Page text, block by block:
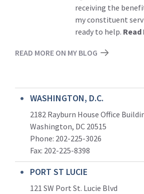
receiving the
my constituent
ready to help. Read
READ MORE ON MY BLOG
WASHINGTON, D.C.
2182 Rayburn House Office
Washington, DC 20515
Phone: 202-225-3026
Fax: 202-225-8398
PORT ST LUCIE
121 SW Port St. Lucie Blvd